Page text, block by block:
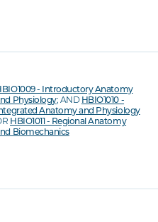
- Introductory Anatomy
Physiology; AND HBIO1010 -
Anatomy and Physiology
HBIO1011 - Regional Anatomy
Biomechanics